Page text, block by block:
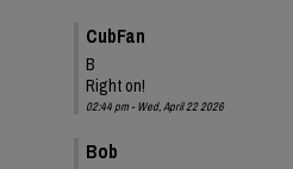
CubFan
B
Right on!
02:44 pm - Wed, April 22 2026
Bob